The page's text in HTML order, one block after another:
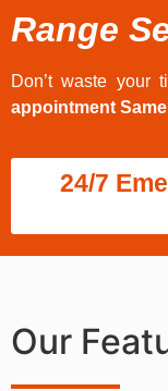
Range
Don’t waste your
appointment
24/7
Our